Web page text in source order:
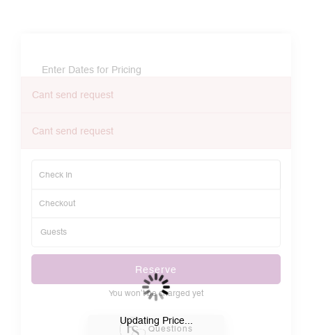
Enter Dates for Pricing
Cant send request
Cant send request
Reserve
You won’t be charged yet
Questions
Updating Price...